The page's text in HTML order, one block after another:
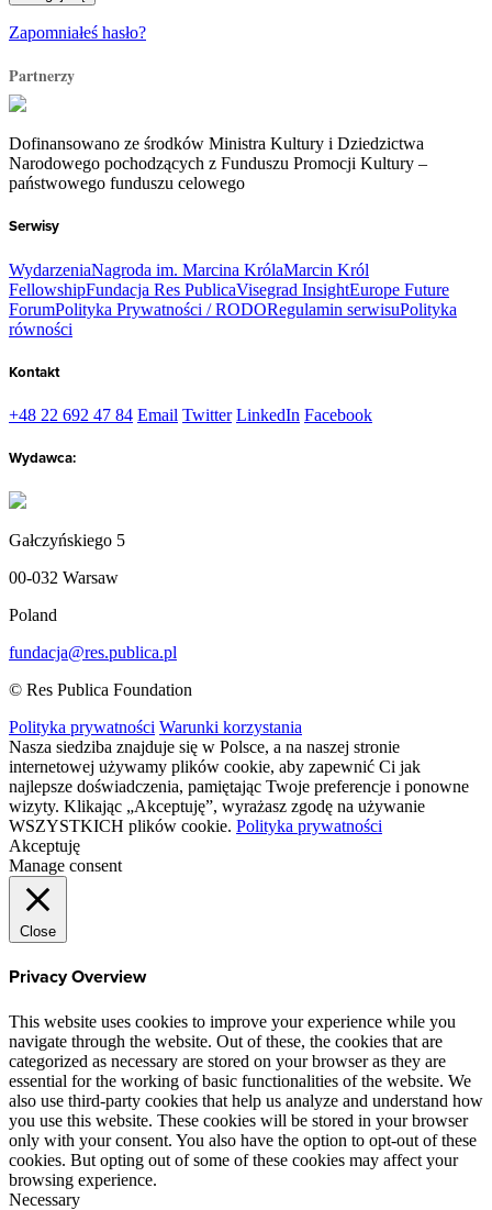
Zapomniałeś hasło?
Partnerzy
Dofinansowano ze środków Ministra Kultury i Dziedzictwa
Narodowego pochodzących z Funduszu Promocji Kultury –
państwowego funduszu celowego
Serwisy
WydarzeniaNagroda im. Marcina KrólaMarcin Król
FellowshipFundacja Res PublicaVisegrad InsightEurope Future
ForumPolityka Prywatności / RODORegulamin serwisuPolityka
równości
Kontakt
+48 22 692 47 84 Email Twitter LinkedIn Facebook
Wydawca:
Gałczyńskiego 5
00-032 Warsaw
Poland
fundacja@res.publica.pl
© Res Publica Foundation
Polityka prywatności Warunki korzystania
Nasza siedziba znajduje się w Polsce, a na naszej stronie
internetowej używamy plików cookie, aby zapewnić Ci jak
najlepsze doświadczenia, pamiętając Twoje preferencje i ponowne
wizyty. Klikając „Akceptuję”, wyrażasz zgodę na używanie
WSZYSTKICH plików cookie. Polityka prywatności
Akceptuję
Manage consent
Close
Privacy Overview
This website uses cookies to improve your experience while you
navigate through the website. Out of these, the cookies that are
categorized as necessary are stored on your browser as they are
essential for the working of basic functionalities of the website. We
also use third-party cookies that help us analyze and understand how
you use this website. These cookies will be stored in your browser
only with your consent. You also have the option to opt-out of these
cookies. But opting out of some of these cookies may affect your
browsing experience.
Necessary